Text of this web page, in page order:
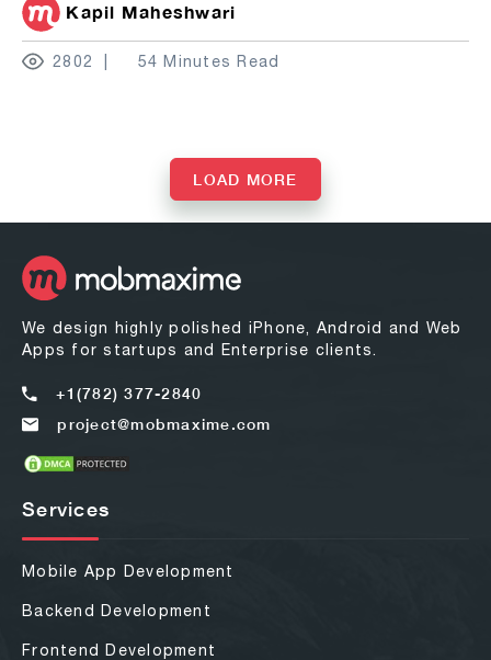
Kapil Maheshwari
2802 54 Minutes Read
LOAD MORE
We design highly polished iPhone, Android and Web
Apps for startups and Enterprise clients.
+1(782) 377-2840
project@mobmaxime.com
Services
Mobile App Development
Backend Development
Frontend Development